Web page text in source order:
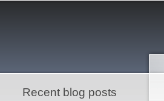
Recent blog posts